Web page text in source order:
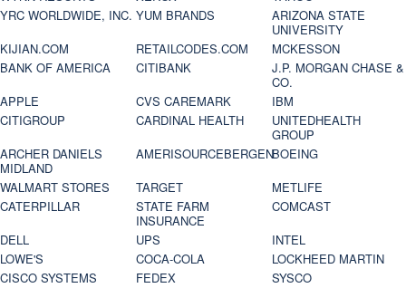
YRC WORLDWIDE, INC. YUM BRANDS
ARIZONA STATE
UNIVERSITY
KIJIAN.COM
RETAILCODES.COM
MCKESSON
BANK OF AMERICA
CITIBANK
J.P. MORGAN CHASE &
CO.
APPLE
CVS CAREMARK
IBM
CITIGROUP
CARDINAL HEALTH
UNITEDHEALTH
GROUP
ARCHER DANIELS
MIDLAND
AMERISOURCEBERGENBOEING
WALMART STORES
TARGET
METLIFE
CATERPILLAR
STATE FARM
INSURANCE
COMCAST
DELL
UPS
INTEL
LOWE'S
COCA-COLA
LOCKHEED MARTIN
CISCO SYSTEMS
FEDEX
SYSCO